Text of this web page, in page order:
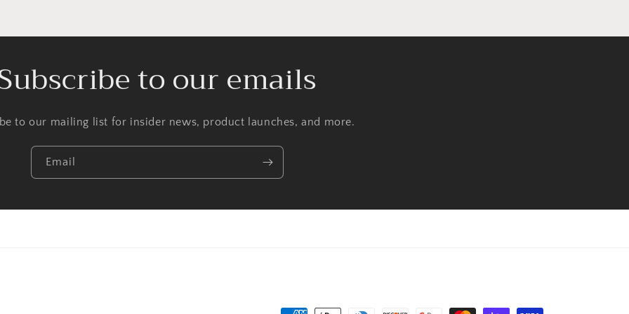
to our emails
to our mailing list for insider news, product launches, and more.
Email